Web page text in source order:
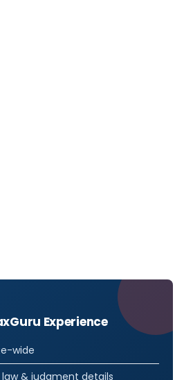
Experience
wide
& judgment details